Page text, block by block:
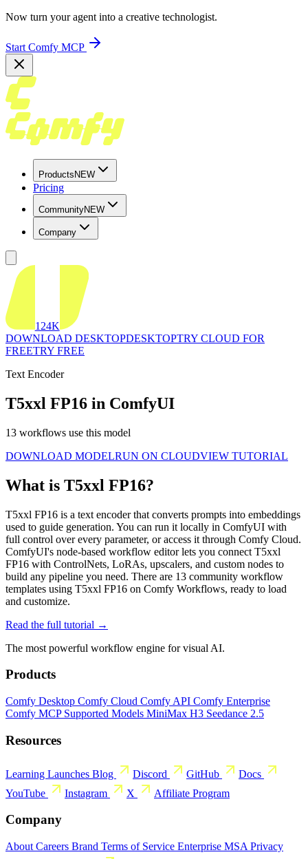
Now turn your agent into a creative technologist.
Start Comfy MCP
Products NEW
Pricing
CommunityNEW
Company
124K
DOWNLOAD DESKTOPDESKTOPTRY CLOUD FOR
FREETRY FREE
Text Encoder
T5xxl FP16 in ComfyUI
13 workflows use this model
DOWNLOAD MODELRUN ON CLOUDVIEW TUTORIAL
What is T5xxl FP16?
T5xxl FP16 is a text encoder that converts prompts into embeddings
used to guide generation. You can run it locally in ComfyUI with
full control over every parameter, or access it through Comfy Cloud.
ComfyUI's node-based workflow editor lets you connect T5xxl
FP16 with ControlNets, LoRAs, upscalers, and custom nodes to
build any pipeline you need. There are 13 community workflow
templates using T5xxl FP16 on Comfy Workflows, ready to load
and customize.
Read the full tutorial →
The most powerful workflow engine for visual AI.
Products
Comfy Desktop Comfy Cloud Comfy API Comfy Enterprise
Comfy MCP Supported Models MiniMax H3 Seedance 2.5
Resources
Learning Launches Blog Discord GitHub
Docs
YouTube
Instagram X Affiliate Program
Company
About Careers Brand Terms of Service Enterprise MSA Privacy